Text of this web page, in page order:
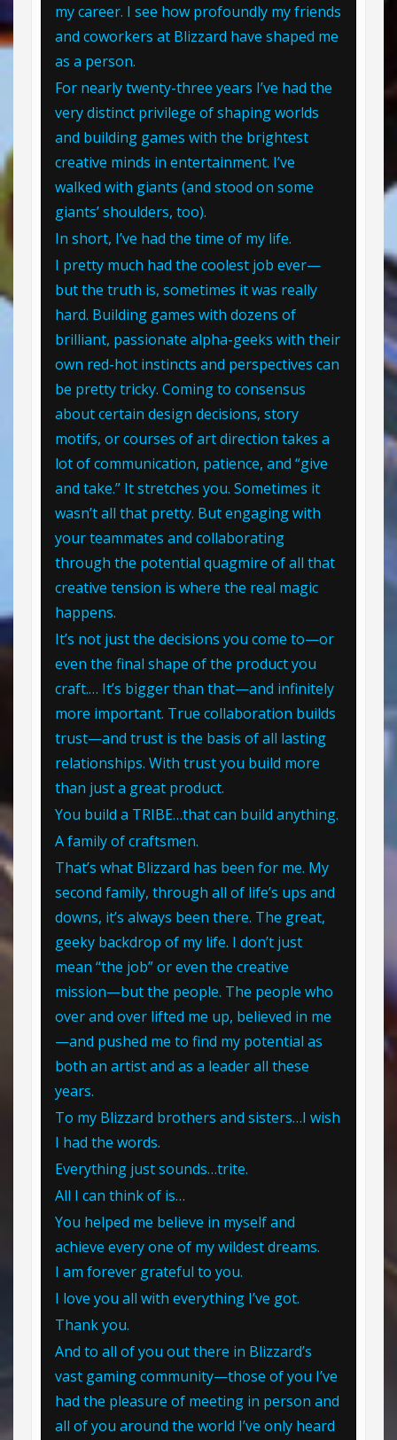
my career. I see how profoundly my friends
and coworkers at Blizzard have shaped me
as a person.
For nearly twenty-three years I’ve had the
very distinct privilege of shaping worlds
and building games with the brightest
creative minds in entertainment. I’ve
walked with giants (and stood on some
giants’ shoulders, too).
In short, I’ve had the time of my life.
I pretty much had the coolest job ever—
but the truth is, sometimes it was really
hard. Building games with dozens of
brilliant, passionate alpha-geeks with their
own red-hot instincts and perspectives can
be pretty tricky. Coming to consensus
about certain design decisions, story
motifs, or courses of art direction takes a
lot of communication, patience, and “give
and take.” It stretches you. Sometimes it
wasn’t all that pretty. But engaging with
your teammates and collaborating
through the potential quagmire of all that
creative tension is where the real magic
happens.
It’s not just the decisions you come to—or
even the final shape of the product you
craft.… It’s bigger than that—and infinitely
more important. True collaboration builds
trust—and trust is the basis of all lasting
relationships. With trust you build more
than just a great product.
You build a TRIBE…that can build anything.
A family of craftsmen.
That’s what Blizzard has been for me. My
second family, through all of life’s ups and
downs, it’s always been there. The great,
geeky backdrop of my life. I don’t just
mean “the job” or even the creative
mission—but the people. The people who
over and over lifted me up, believed in me
—and pushed me to find my potential as
both an artist and as a leader all these
years.
To my Blizzard brothers and sisters…I wish
I had the words.
Everything just sounds…trite.
All I can think of is…
You helped me believe in myself and
achieve every one of my wildest dreams.
I am forever grateful to you.
I love you all with everything I’ve got.
Thank you.
And to all of you out there in Blizzard’s
vast gaming community—those of you I’ve
had the pleasure of meeting in person and
all of you around the world I’ve only heard